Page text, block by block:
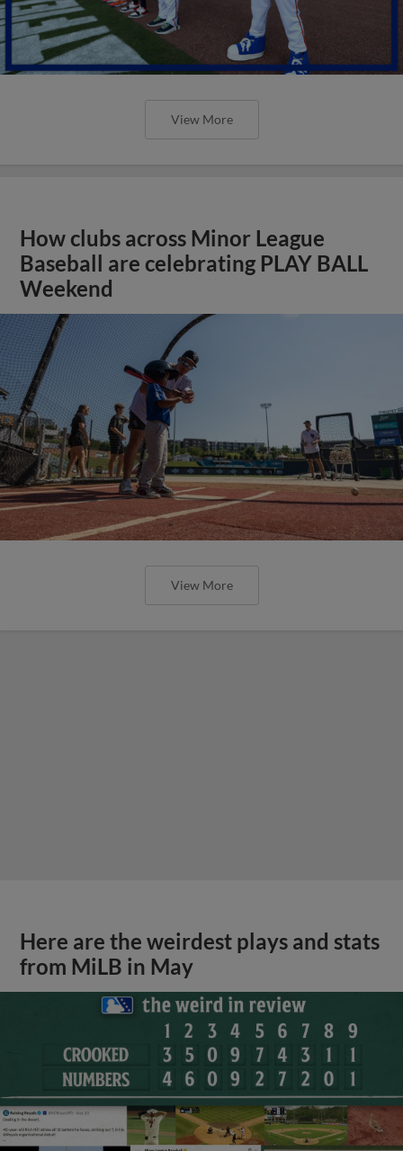
View More
How clubs across Minor League
Baseball are celebrating PLAY BALL
Weekend
View More
Here are the weirdest plays and stats
from MiLB in May